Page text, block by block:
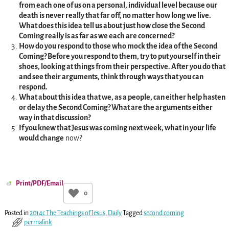
from each one of us on a personal, individual level because our
death is never really that far off, no matter how long we live.
What does this idea tell us about just how close the Second
Coming really is as far as we each are concerned?
How do you respond to those who mock the idea of the Second
Coming? Before you respond to them, try to put yourself in their
shoes, looking at things from their perspective. After you do that
and see their arguments, think through ways that you can
respond.
What about this idea that we, as a people, can either help hasten
or delay the Second Coming? What are the arguments either
way in that discussion?
If you knew that Jesus was coming next week, what in your life
would change now?
Print/PDF/Email
0
Posted in2014c The Teachings of Jesus, DailyTagged second coming
permalink